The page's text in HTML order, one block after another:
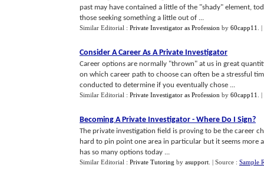
past may have contained a little of the "shady" element,
those seeking something a little out of ...
Similar Editorial : Private Investigator as Profession by 60capp11 |
Consider A Career As A Private Investigator
Career options are normally "thrown" at us in great
on which career path to choose can often be a stressful
conducted to determine if you eventually chose ...
Similar Editorial : Private Investigator as Profession by 60capp11 |
Becoming A Private Investigator - Where Do I Sign?
The private investigation field is proving to be the career
hard to pin point one area in particular but it seems more
has so many options today ...
Similar Editorial : Private Tutoring by asupport | Source : Sample